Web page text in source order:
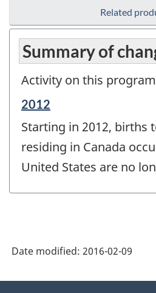
Related
Summary of
Activity on this
Reference
of
change
2012
Starting in 2012, births
residing in Canada
United States are no
Date modified: 2016-02-09